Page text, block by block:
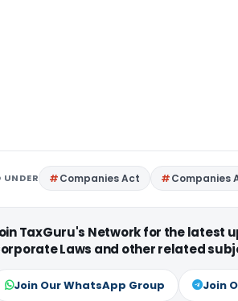
UNDER Companies Act Companies
TaxGuru's Network for the latest
Laws and other related
Join Our WhatsApp Group Join